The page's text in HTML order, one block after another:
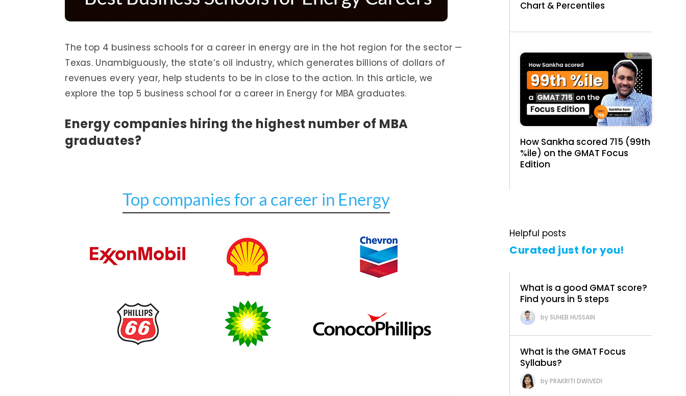
The top 4 business schools for a career in energy are in the hot region for the sector —
Texas. Unambiguously, the state’s oil industry, which generates billions of dollars of
revenues every year, help students to be in close to the action. In this article, we
explore the top 5 business school for a career in Energy for MBA graduates.
Energy companies hiring the highest number of MBA
graduates?
Chart & Percentiles
How Sankha scored 715 (99th
%ile) on the GMAT Focus
Edition
Helpful posts
Curated just for you!
What is a good GMAT score?
Find yours in 5 steps
SUHEB HUSSAIN
What is the GMAT Focus
Syllabus?
PRAKRITI DWIVEDI